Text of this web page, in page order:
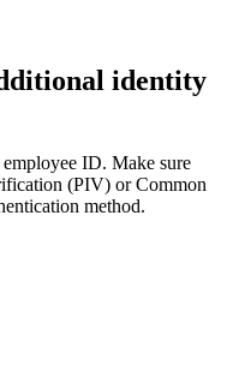
identity
ID. Make sure
(PIV) or Common
method.